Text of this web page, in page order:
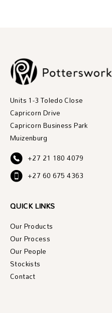
Units 1-3 Toledo Close
Capricorn Drive
Capricorn Business Park
Muizenburg
+27 21 180 4079
+27 60 675 4363
QUICK LINKS
Our Products
Our Process
Our People
Stockists
Contact